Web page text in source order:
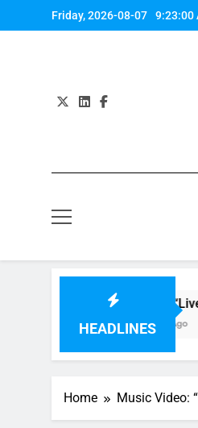
to
Friday, 2026-08-07 9:23:00
HEADLINES
Music: “Live
2 Hours Ago
Home Music Video: